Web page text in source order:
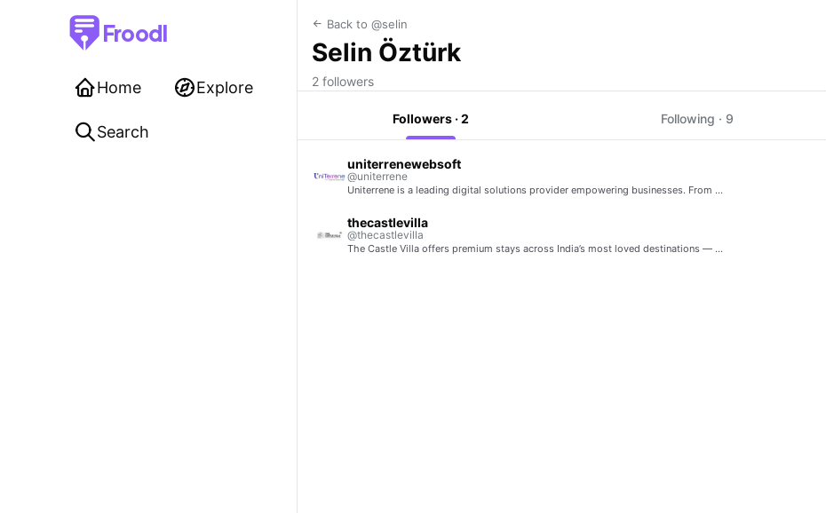
Froodl
Home Explore
Search
Back to @selin
Selin Öztürk
2 followers
Followers · 2 Following · 9
uniterrenewebsoft
@uniterrene
Uniterrene is a leading digital solutions provider empowering businesses. From …
thecastlevilla
@thecastlevilla
The Castle Villa offers premium stays across India’s most loved destinations — …